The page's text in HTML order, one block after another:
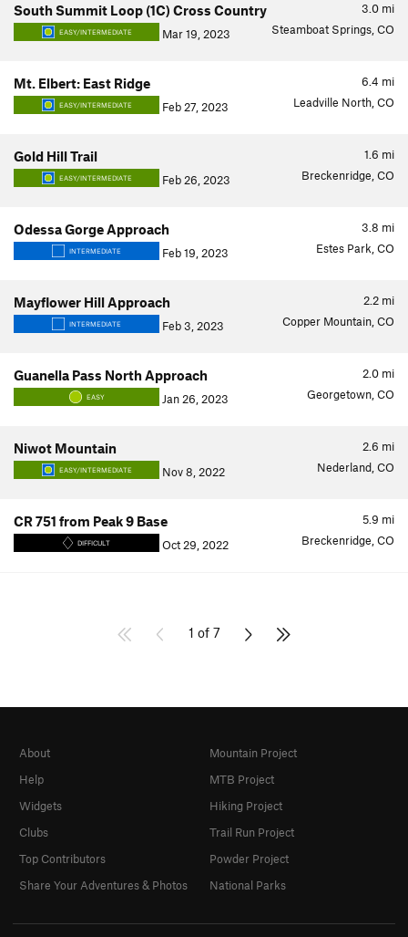
3.0 mi
South Summit Loop (1C) Cross Country
EASY/INTERMEDIATE Mar 19, 2023 Steamboat Springs, CO
6.4 mi
Mt. Elbert: East Ridge
EASY/INTERMEDIATE Feb 27, 2023 Leadville North, CO
1.6 mi
Gold Hill Trail
EASY/INTERMEDIATE Feb 26, 2023 Breckenridge, CO
3.8 mi
Odessa Gorge Approach
INTERMEDIATE Feb 19, 2023 Estes Park, CO
2.2 mi
Mayflower Hill Approach
INTERMEDIATE Feb 3, 2023 Copper Mountain, CO
2.0 mi
Guanella Pass North Approach
EASY Jan 26, 2023 Georgetown, CO
2.6 mi
Niwot Mountain
EASY/INTERMEDIATE Nov 8, 2022 Nederland, CO
5.9 mi
CR 751 from Peak 9 Base
DIFFICULT Oct 29, 2022 Breckenridge, CO
1 of 7
About
Help
Widgets
Clubs
Top Contributors
Share Your Adventures & Photos
Mountain Project
MTB Project
Hiking Project
Trail Run Project
Powder Project
National Parks